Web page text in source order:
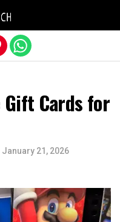
Gift Cards for
January 21, 2026